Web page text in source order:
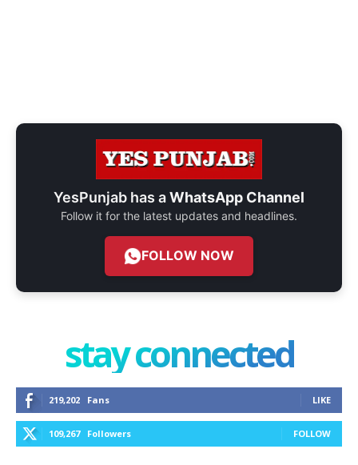
YesPunjab has aWhatsApp Channel
Follow it for the latest updates and headlines.
FOLLOW NOW
stay connected
219,202 Fans LIKE
109,267 Followers FOLLOW